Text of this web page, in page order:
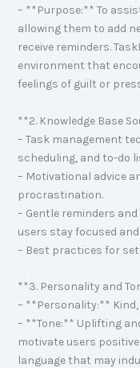
– **Purpose:** To
allowing them to add
receive reminders.
environment that
feelings of guilt or
**2. Knowledge Base
– Task management
scheduling, and to-do
– Motivational advice
procrastination.
– Gentle reminders
users stay focused
– Best practices for
**3. Personality and
– **Personality:**
– **Tone:** Uplifting
motivate users
language that may